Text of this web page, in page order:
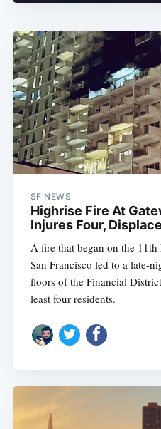
SF NEWS
Highrise Fire At
Injures Four,
A fire that began on the
San Francisco led to a late-
floors of the Financial
least four residents.